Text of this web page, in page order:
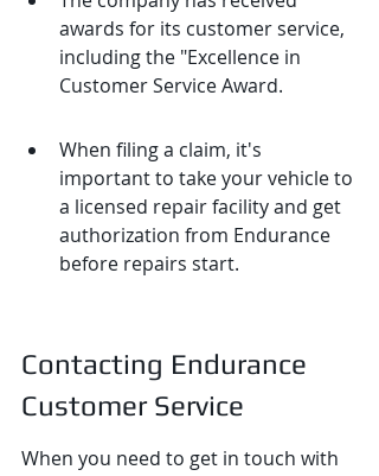
awards for its customer service,
including the "Excellence in
Customer Service Award.
When filing a claim, it's
important to take your vehicle to
a licensed repair facility and get
authorization from Endurance
before repairs start.
Contacting Endurance
Customer Service
When you need to get in touch with